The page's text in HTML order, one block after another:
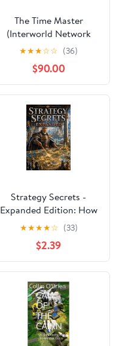
The Time Master
(Interworld Network
Book I): LitRPG Series
★★★☆☆ (36)
$90.00
Strategy Secrets -
Expanded Edition: How
to Win in Any Strategy
Game (Strategy Secrets
Books)
★★★★☆ (33)
$2.39